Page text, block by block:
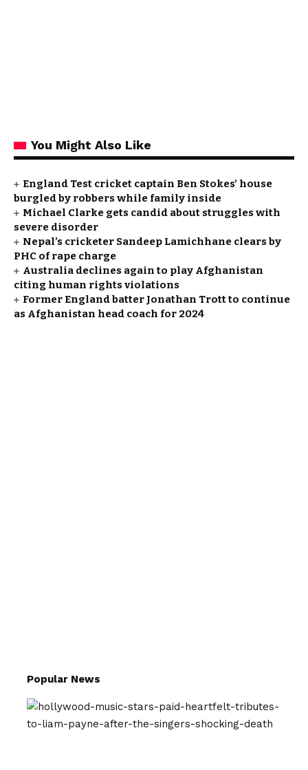
You Might Also Like
England Test cricket captain Ben Stokes’ house
burgled by robbers while family inside
Michael Clarke gets candid about struggles with
severe disorder
Nepal’s cricketer Sandeep Lamichhane clears by
PHC of rape charge
Australia declines again to play Afghanistan
citing human rights violations
Former England batter Jonathan Trott to continue
as Afghanistan head coach for 2024
Popular News